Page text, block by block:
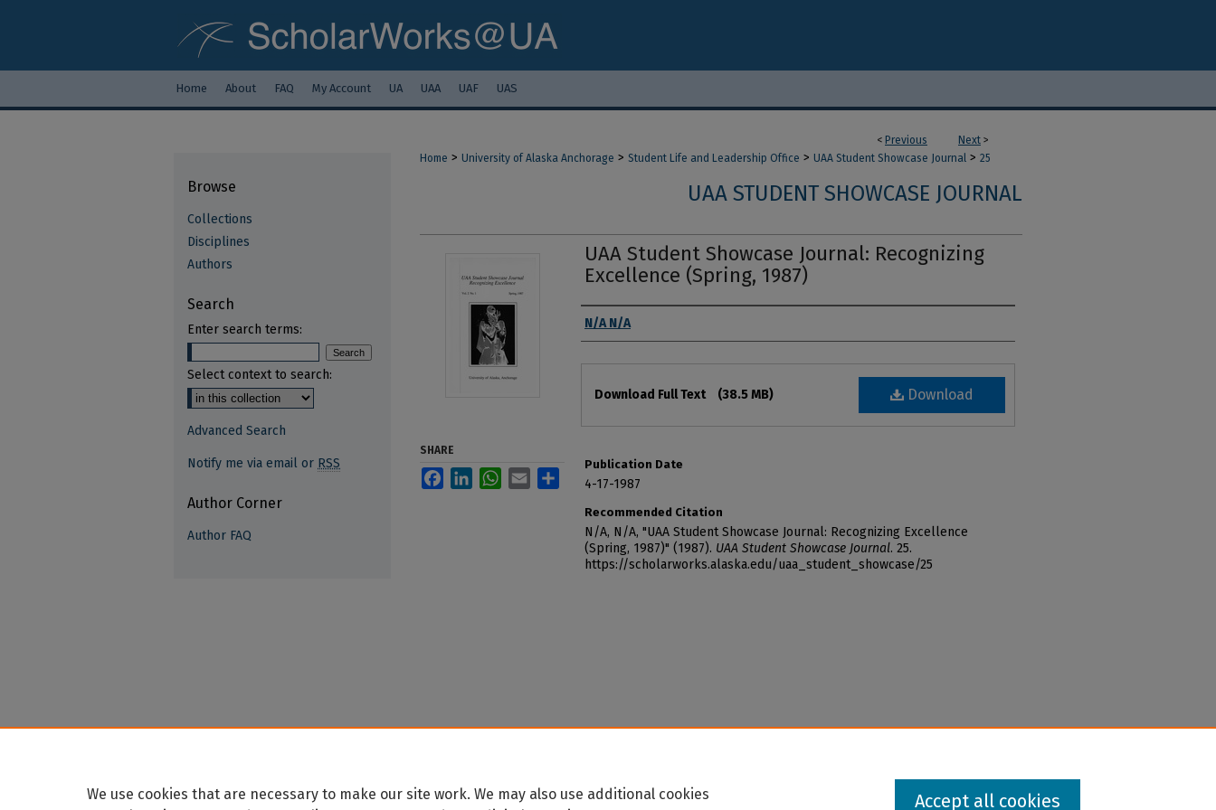
Home About FAQ My Account UA UAA UAF UAS
< Previous Next >
Home > University of Alaska Anchorage > Student Life and Leadership Office > UAA Student Showcase Journal > 25
UAA STUDENT SHOWCASE JOURNAL
UAA Student Showcase Journal: Recognizing
Excellence (Spring, 1987)
Authors
N/A N/A
Download
Download Full Text (38.5 MB)
Publication Date
4-17-1987
Recommended Citation
N/A, N/A, "UAA Student Showcase Journal: Recognizing Excellence
(Spring, 1987)" (1987). UAA Student Showcase Journal. 25.
https://scholarworks.alaska.edu/uaa_student_showcase/25
SHARE
FacebookLinkedInWhatsApp
Email
Browse
Collections
Disciplines
Authors
Search
Enter search terms:
Select context to search:
Advanced Search
Notify me via email or RSS
Author Corner
Author FAQ
We use cookies that are necessary to make our site work. We may also use additional cookies
Accept all cookies